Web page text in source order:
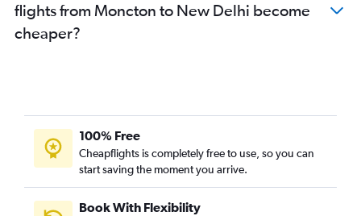
flights from Moncton to New Delhi become
cheaper?
100% Free
Cheapflights is completely free to use, so you can
start saving the moment you arrive.
Book With Flexibility